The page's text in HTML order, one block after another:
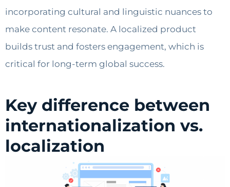
incorporating cultural and linguistic nuances to
make content resonate. A localized product
builds trust and fosters engagement, which is
critical for long-term global success.
Key difference between
internationalization vs.
localization